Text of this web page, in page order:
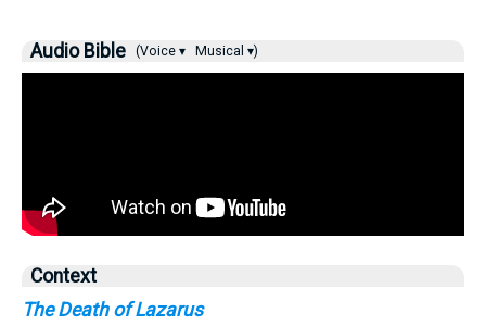
Audio Bible (Voice ▾ Musical ▾)
Context
The Death of Lazarus